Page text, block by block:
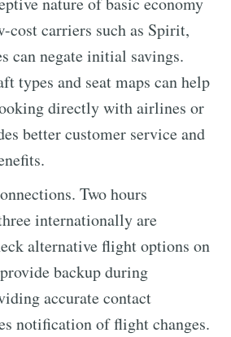
cost carriers such as Spirit,
can negate initial savings.
types and seat maps can help
directly with airlines or
better customer service and
Two hours
internationally are
alternative flight options on
backup during
accurate contact
notification of flight changes.